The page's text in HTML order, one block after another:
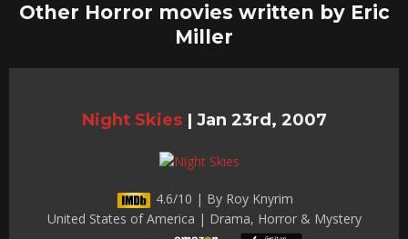
Other Horror movies written by Eric
Miller
Night Skies | Jan 23rd, 2007
4.6/10 | By Roy Knyrim
United States of America | Drama, Horror & Mystery